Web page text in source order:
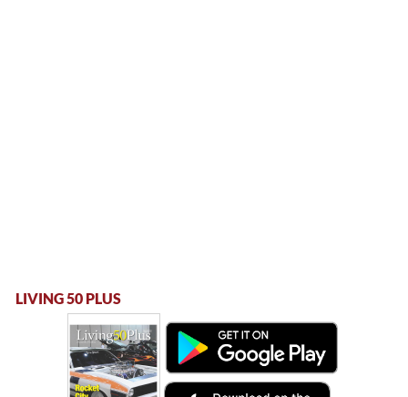
LIVING 50 PLUS